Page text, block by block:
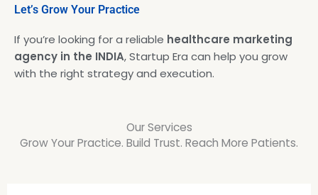
Let’s Grow Your Practice
If you’re looking for a reliable healthcare marketing
agency in the INDIA, Startup Era can help you grow
with the right strategy and execution.
Our Services
Grow Your Practice. Build Trust. Reach More Patients.